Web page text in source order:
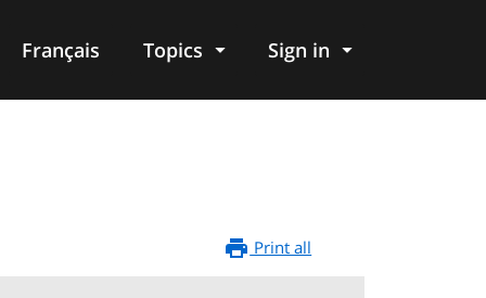
Français Topics Sign in
Print all